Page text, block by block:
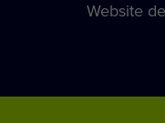
Website